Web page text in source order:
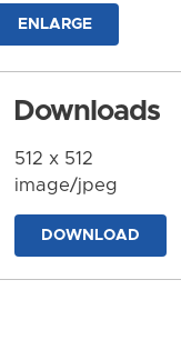
ENLARGE
Downloads
512 x 512
image/jpeg
DOWNLOAD